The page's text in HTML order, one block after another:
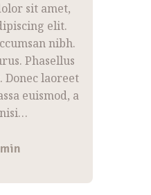
sit amet,
elit.
nibh.
Phasellus
Donec laoreet
euismod, a